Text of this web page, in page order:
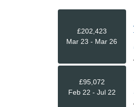
£202,423
Mar 23 - Mar 26
£95,072
Feb 22 - Jul 22